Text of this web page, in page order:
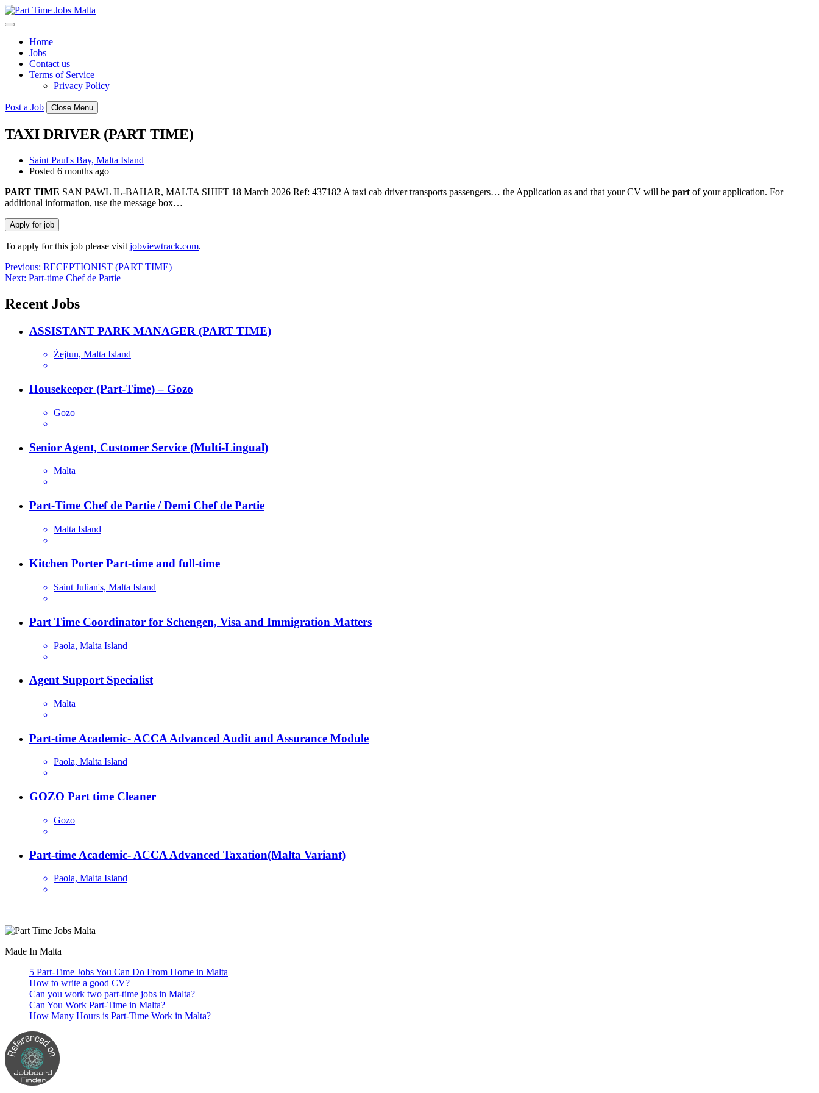
Skip
to
Home
Jobs
Contact us
Terms of Service
Privacy Policy
Post a Job Close Menu
TAXI DRIVER (PART TIME)
Saint Paul's Bay, Malta Island
Posted 6 months ago
PART TIME SAN PAWL IL-BAHAR, MALTA SHIFT 18 March 2026 Ref: 437182 A taxi cab driver transports passengers… the Application as and that your CV will be part of your application. For
additional information, use the message box…
To apply for this job please visit jobviewtrack.com.
Post
navigation
Previous: RECEPTIONIST (PART TIME)
Next: Part-time Chef de Partie
Recent Jobs
ASSISTANT PARK MANAGER (PART TIME)
Żejtun, Malta Island
Housekeeper (Part-Time) – Gozo
Gozo
Senior Agent, Customer Service (Multi-Lingual)
Malta
Part-Time Chef de Partie / Demi Chef de Partie
Malta Island
Kitchen Porter Part-time and full-time
Saint Julian's, Malta Island
Part Time Coordinator for Schengen, Visa and Immigration Matters
Paola, Malta Island
Agent Support Specialist
Malta
Part-time Academic- ACCA Advanced Audit and Assurance Module
Paola, Malta Island
GOZO Part time Cleaner
Gozo
Part-time Academic- ACCA Advanced Taxation(Malta Variant)
Paola, Malta Island
Made In Malta
5 Part-Time Jobs You Can Do From Home in Malta
How to write a good CV?
Can you work two part-time jobs in Malta?
Can You Work Part-Time in Malta?
How Many Hours is Part-Time Work in Malta?